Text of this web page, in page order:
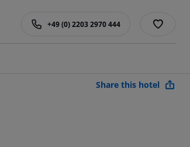
+49 (0) 2203 2970 444
Share this hotel